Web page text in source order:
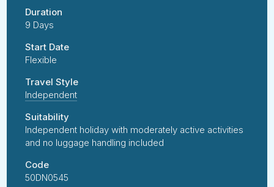
Duration
9 Days
Start Date
Flexible
Travel Style
Independent
Suitability
Independent holiday with moderately active activities
and no luggage handling included
Code
50DN0545